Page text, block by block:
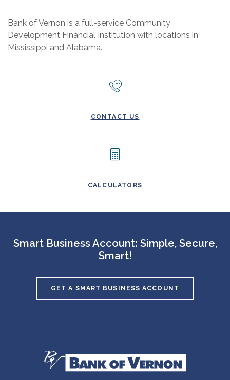
Bank of Vernon is a full-service Community
Development Financial Institution with locations in
Mississippi and Alabama.
CONTACT US
CALCULATORS
Smart Business Account: Simple, Secure,
Smart!
GET A SMART BUSINESS ACCOUNT
Bank of Vernon